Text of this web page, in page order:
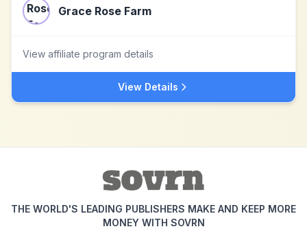
Grace Rose Farm
View affiliate program details
View Details
THE WORLD'S LEADING PUBLISHERS MAKE AND KEEP MORE
MONEY WITH SOVRN